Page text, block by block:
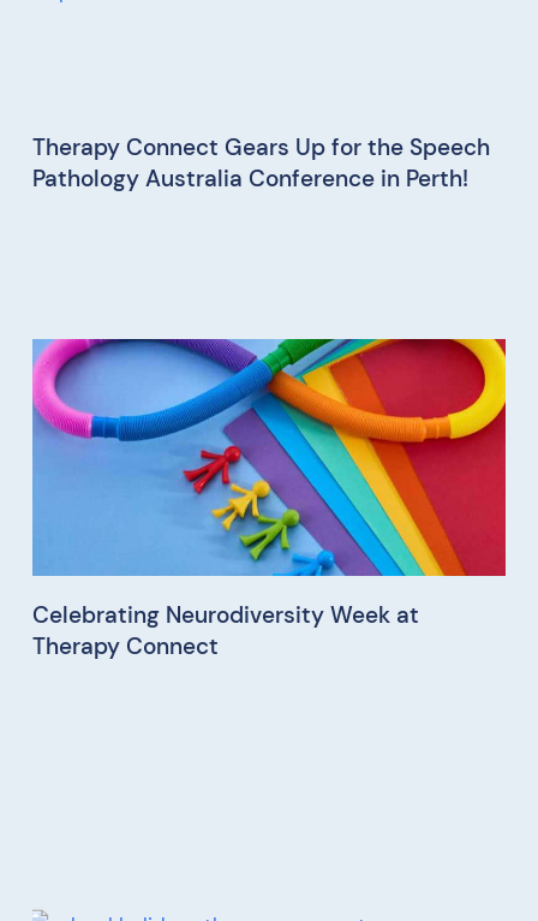
Therapy Connect Gears Up for the Speech
Pathology Australia Conference in Perth!
Celebrating Neurodiversity Week at
Therapy Connect